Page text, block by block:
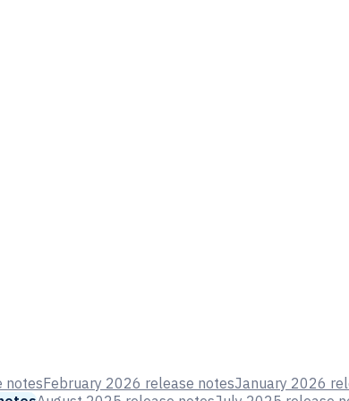
notesFebruary 2026 release notesJanuary 2026